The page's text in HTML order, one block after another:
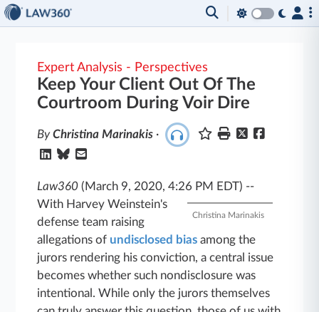
Expert Analysis - Perspectives
Keep Your Client Out Of The
Courtroom During Voir Dire
ByChristina Marinakis ·
Law360 (March 9, 2020, 4:26 PM EDT) --
Christina Marinakis
With Harvey Weinstein's
defense team raising
allegations of undisclosed bias among the
jurors rendering his conviction, a central issue
becomes whether such nondisclosure was
intentional. While only the jurors themselves